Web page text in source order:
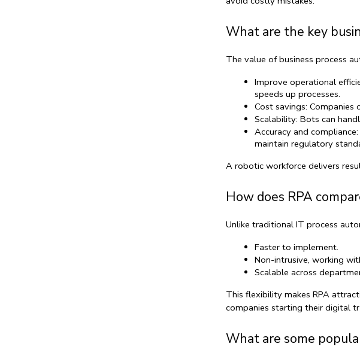
What are the key
The value of business process
Improve operational
speeds up processes.
Cost savings: Companies
Scalability: Bots can
Accuracy and compliance:
maintain regulatory
A robotic workforce delivers
How does RPA
Unlike traditional IT process
Faster to implement.
Non-intrusive, working
Scalable across
This flexibility makes RPA
companies starting their digital
What are some